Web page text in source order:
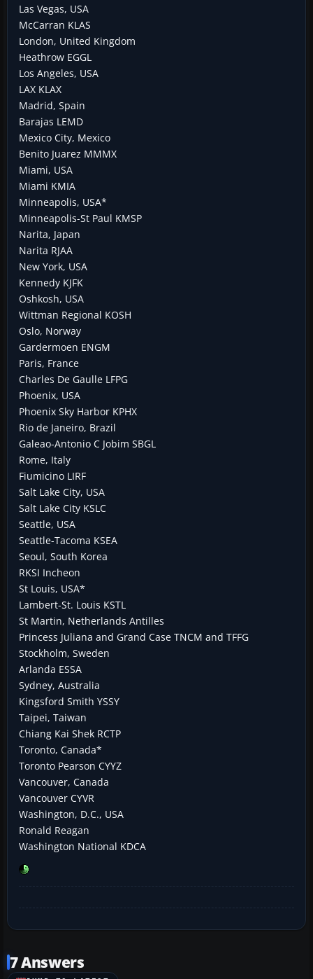
Las Vegas, USA
McCarran KLAS
London, United Kingdom
Heathrow EGGL
Los Angeles, USA
LAX KLAX
Madrid, Spain
Barajas LEMD
Mexico City, Mexico
Benito Juarez MMMX
Miami, USA
Miami KMIA
Minneapolis, USA*
Minneapolis-St Paul KMSP
Narita, Japan
Narita RJAA
New York, USA
Kennedy KJFK
Oshkosh, USA
Wittman Regional KOSH
Oslo, Norway
Gardermoen ENGM
Paris, France
Charles De Gaulle LFPG
Phoenix, USA
Phoenix Sky Harbor KPHX
Rio de Janeiro, Brazil
Galeao-Antonio C Jobim SBGL
Rome, Italy
Fiumicino LIRF
Salt Lake City, USA
Salt Lake City KSLC
Seattle, USA
Seattle-Tacoma KSEA
Seoul, South Korea
RKSI Incheon
St Louis, USA*
Lambert-St. Louis KSTL
St Martin, Netherlands Antilles
Princess Juliana and Grand Case TNCM and TFFG
Stockholm, Sweden
Arlanda ESSA
Sydney, Australia
Kingsford Smith YSSY
Taipei, Taiwan
Chiang Kai Shek RCTP
Toronto, Canada*
Toronto Pearson CYYZ
Vancouver, Canada
Vancouver CYVR
Washington, D.C., USA
Ronald Reagan
Washington National KDCA
7 Answers